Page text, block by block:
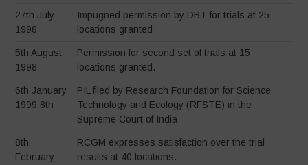
27th July
1998
Impugned permission by DBT for trials at 25
locations granted
5th August
1998
Permission for second set of trials at 15
locations granted.
6th January
1999 8th
PIL filed by Research Foundation for Science
Technology and Ecology (RFSTE) in the
Supreme Court of India
8th
February
RCGM expresses satisfaction over the trial
results at 40 locations.